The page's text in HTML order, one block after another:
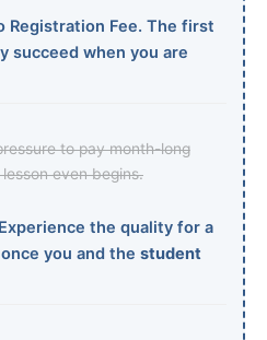
Registration Fee. The first
succeed when you are
to pay month-long
even begins.
the quality for a
you and the student